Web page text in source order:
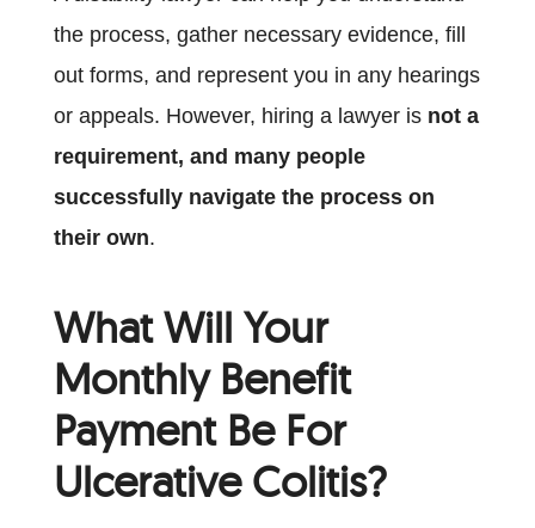
the process, gather necessary evidence, fill
out forms, and represent you in any hearings
or appeals. However, hiring a lawyer is not a
requirement, and many people
successfully navigate the process on
their own.
What Will Your
Monthly Benefit
Payment Be For
Ulcerative Colitis?